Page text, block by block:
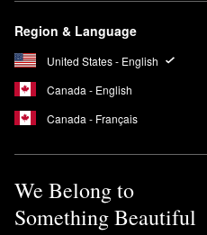
Region & Language
United States - English
Canada - English
Canada - Français
We Belong to
Something Beautiful